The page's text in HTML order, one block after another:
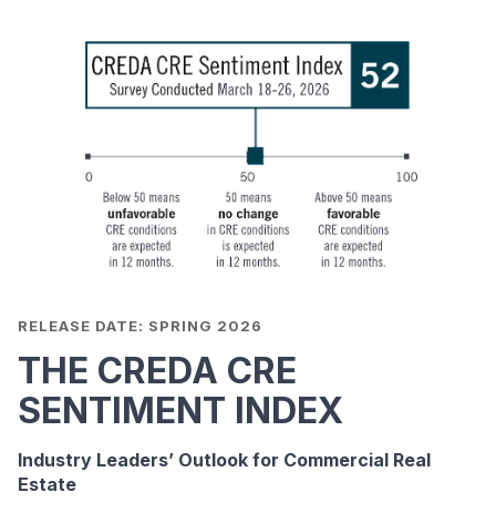
RELEASE DATE: SPRING 2026
THE CREDA CRE
SENTIMENT INDEX
Industry Leaders’ Outlook for Commercial Real
Estate